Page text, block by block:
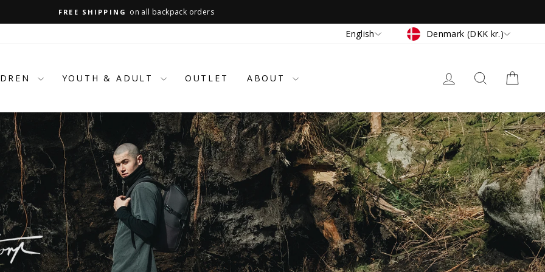
FREE SHIPPING on all backpack orders
Language
English Currency
Denmark (DKK kr.)
YOUTH & ADULT OUTLET ABOUT LOG IN SEARCH
BUILT FOR BACKS.
BACKED BY LOVE.